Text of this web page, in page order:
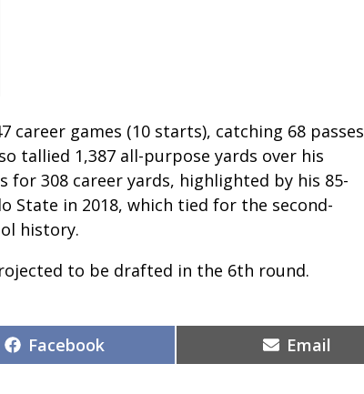
career games (10 starts), catching 68 passes
tallied 1,387 all-purpose yards over his
308 career yards, highlighted by his 85-
State in 2018, which tied for the second-
history.
to be drafted in the 6th round.
Share
on
Facebook Share
on
Email